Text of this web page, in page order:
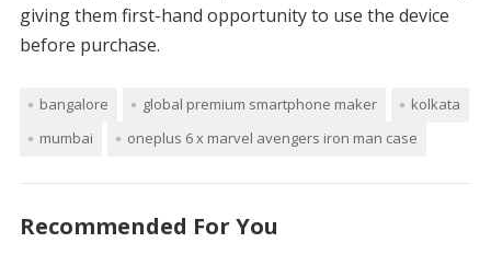
giving them first-hand opportunity to use the device
before purchase.
bangalore global premium smartphone maker
kolkata
mumbai
oneplus 6 x marvel avengers iron man case
Recommended For You